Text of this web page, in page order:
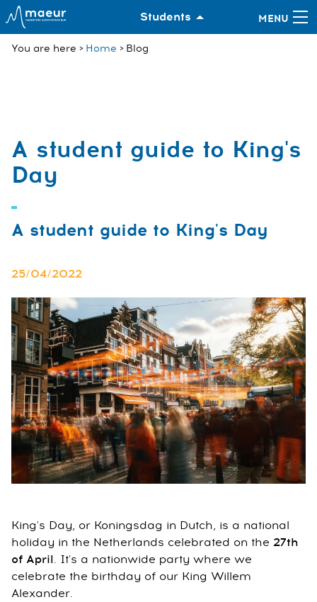
Students
You are here Home Blog
A student guide to King's
Day
A student guide to King's Day
25/04/2022
King's Day, or Koningsdag in Dutch, is a national
holiday in the Netherlands celebrated on the 27th
of April. It's a nationwide party where we
celebrate the birthday of our King Willem
Alexander.